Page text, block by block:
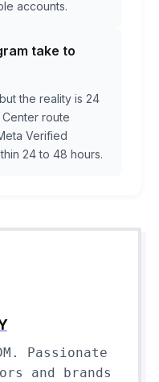
accounts.
take to
the reality is 24
route
Verified
24 to 48 hours.
Passionate
and brands